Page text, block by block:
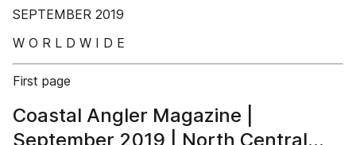
SEPTEMBER 2019
W O R L D W I D E
First page
Coastal Angler Magazine |
September 2019 | North Central